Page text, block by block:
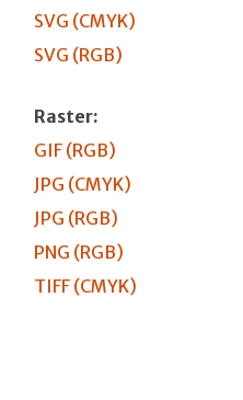
SVG (CMYK)
SVG (RGB)
Raster:
GIF (RGB)
JPG (CMYK)
JPG (RGB)
PNG (RGB)
TIFF (CMYK)